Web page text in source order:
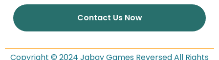
Contact Us Now
Copyright © 2024 Jabay Games Reversed All Rights